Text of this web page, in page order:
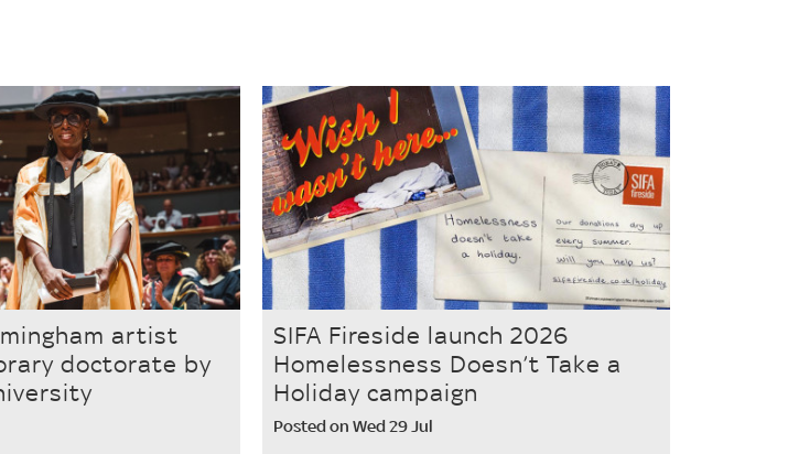
artist
doctorate by
SIFA Fireside launch 2026
Homelessness Doesn’t Take a
Holiday campaign
Posted on Wed 29 Jul